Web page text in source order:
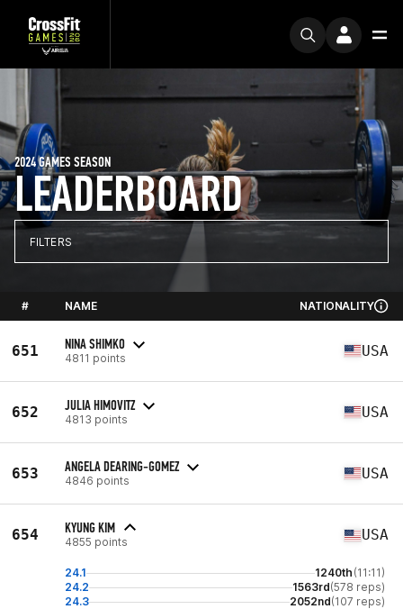
LEADERBOARD
2024 GAMES SEASON
FILTERS
# NAME NATIONALITY
651 NINA SHIMKO
4811 points USA
652 JULIA HIMOVITZ
4813 points USA
653 ANGELA DEARING-GOMEZ
4846 points USA
654 KYUNG KIM
4855 points USA
24.1 1240th (11:11)
24.2
1563rd(578 reps)
24.3
2052nd(107 reps)